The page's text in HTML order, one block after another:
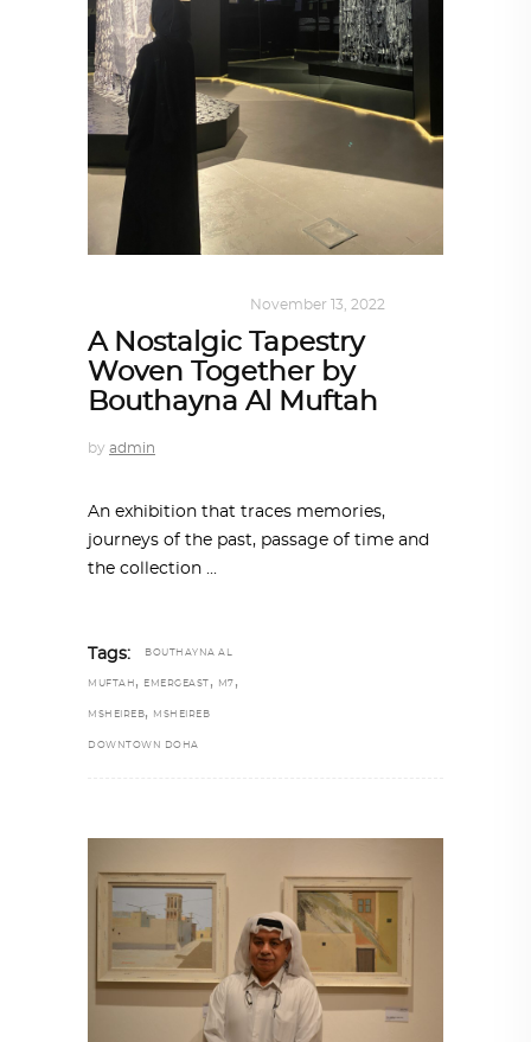
November 13, 2022
A Nostalgic Tapestry
Woven Together by
Bouthayna Al Muftah
by admin
An exhibition that traces memories,
journeys of the past, passage of time and
the collection
Tags: BOUTHAYNA AL
MUFTAH , EMERGEAST , M7 ,
MSHEIREB, MSHEIREB
DOWNTOWN DOHA